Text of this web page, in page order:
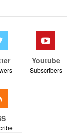
Youtube
Subscribers